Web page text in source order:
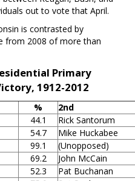
out to vote that April.
is contrasted by
from 2008 of more than
Primary
1912-2012
%
2nd
44.1
Rick Santorum
54.7
Mike Huckabee
99.1
(Unopposed)
69.2
John McCain
52.3
Pat Buchanan